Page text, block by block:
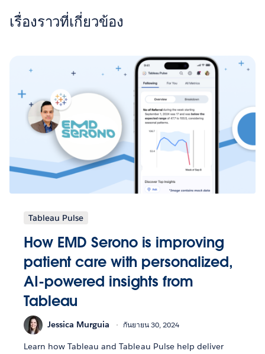
เรื่องราวที่เกี่ยวข้อง
Tableau Pulse
How EMD Serono is improving
patient care with personalized,
AI-powered insights from
Tableau
Jessica Murguia กันยายน 30, 2024
Learn how Tableau and Tableau Pulse help deliver